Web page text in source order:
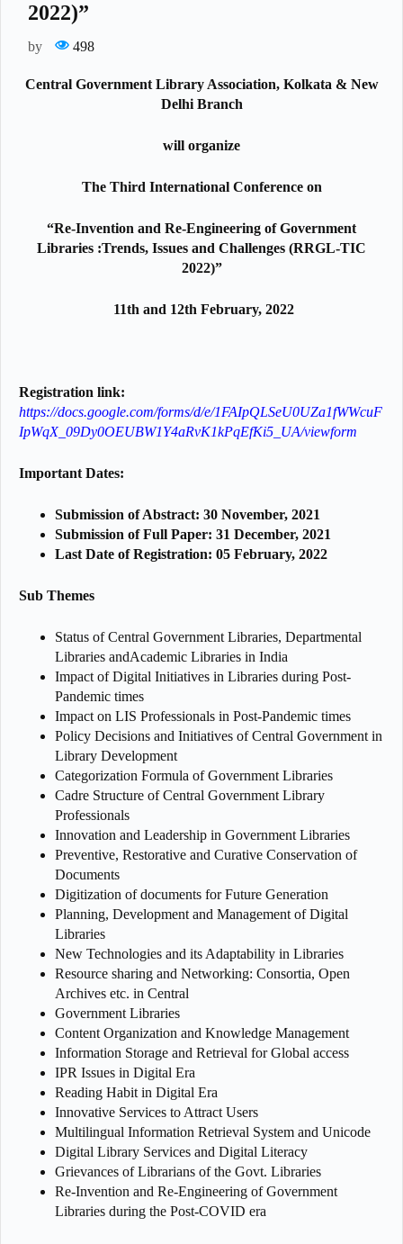
2022)”
by 498
Central Government Library Association, Kolkata & New
Delhi Branch
will organize
The Third International Conference on
“Re-Invention and Re-Engineering of Government
Libraries :Trends, Issues and Challenges (RRGL-TIC
2022)”
11th and 12th February, 2022
Registration link:
https://docs.google.com/forms/d/e/1FAIpQLSeU0UZa1fWWcuF
IpWqX_09Dy0OEUBW1Y4aRvK1kPqEfKi5_UA/viewform
Important Dates:
Submission of Abstract: 30 November, 2021
Submission of Full Paper: 31 December, 2021
Last Date of Registration: 05 February, 2022
Sub Themes
Status of Central Government Libraries, Departmental
Libraries andAcademic Libraries in India
Impact of Digital Initiatives in Libraries during Post-
Pandemic times
Impact on LIS Professionals in Post-Pandemic times
Policy Decisions and Initiatives of Central Government in
Library Development
Categorization Formula of Government Libraries
Cadre Structure of Central Government Library
Professionals
Innovation and Leadership in Government Libraries
Preventive, Restorative and Curative Conservation of
Documents
Digitization of documents for Future Generation
Planning, Development and Management of Digital
Libraries
New Technologies and its Adaptability in Libraries
Resource sharing and Networking: Consortia, Open
Archives etc. in Central
Government Libraries
Content Organization and Knowledge Management
Information Storage and Retrieval for Global access
IPR Issues in Digital Era
Reading Habit in Digital Era
Innovative Services to Attract Users
Multilingual Information Retrieval System and Unicode
Digital Library Services and Digital Literacy
Grievances of Librarians of the Govt. Libraries
Re-Invention and Re-Engineering of Government
Libraries during the Post-COVID era